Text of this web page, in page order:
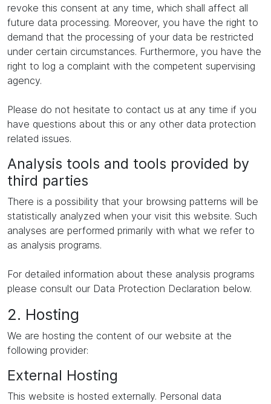
revoke this consent at any time, which shall affect all
future data processing. Moreover, you have the right to
demand that the processing of your data be restricted
under certain circumstances. Furthermore, you have the
right to log a complaint with the competent supervising
agency.
Please do not hesitate to contact us at any time if you
have questions about this or any other data protection
related issues.
Analysis tools and tools provided by
third parties
There is a possibility that your browsing patterns will be
statistically analyzed when your visit this website. Such
analyses are performed primarily with what we refer to
as analysis programs.
For detailed information about these analysis programs
please consult our Data Protection Declaration below.
2. Hosting
We are hosting the content of our website at the
following provider:
External Hosting
This website is hosted externally. Personal data